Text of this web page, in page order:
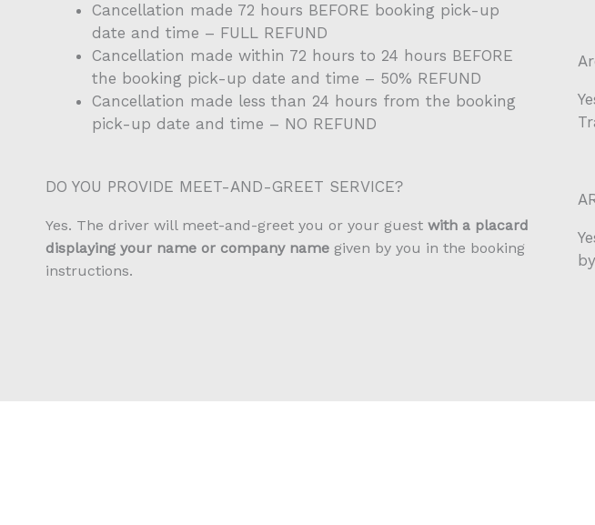
Cancellation made 72 hours BEFORE booking pick-up
date and time – FULL REFUND
Cancellation made within 72 hours to 24 hours BEFORE
the booking pick-up date and time – 50% REFUND
Cancellation made less than 24 hours from the booking
pick-up date and time – NO REFUND
DO YOU PROVIDE MEET-AND-GREET SERVICE?
Yes. The driver will meet-and-greet you or your guest with a placard
displaying your name or company name given by you in the booking
instructions.